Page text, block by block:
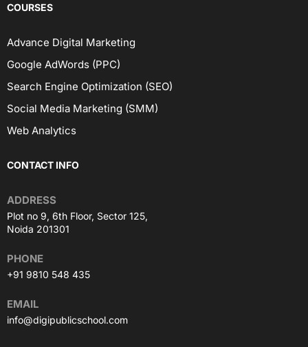
COURSES
Advance Digital Marketing
Google AdWords (PPC)
Search Engine Optimization (SEO)
Social Media Marketing (SMM)
Web Analytics
CONTACT INFO
Plot no 9, 6th Floor, Sector 125,
Noida 201301
ADDRESS
+91 9810 548 435
PHONE
info@digipublicschool.com
EMAIL